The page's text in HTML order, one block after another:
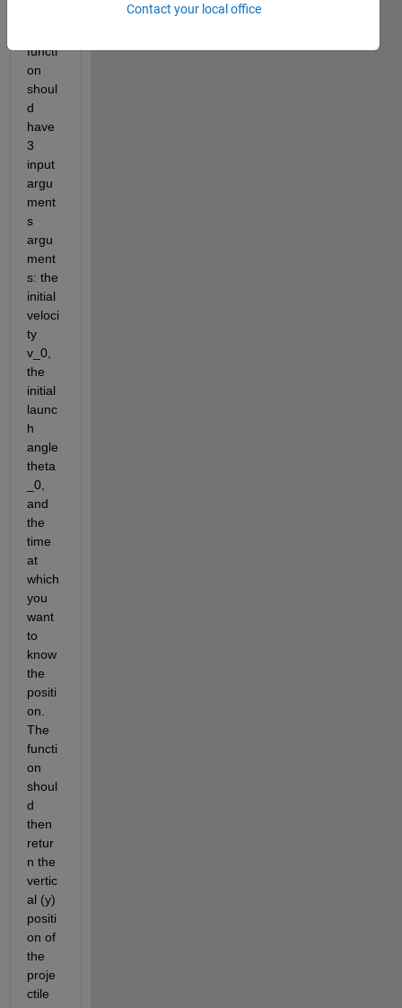
functi
on
shoul
d
have
3
input
argu
ment
s
argu
ment
s: the
initial
veloci
ty
v_0,
the
initial
launc
h
angle
theta
_0,
and
the
time
at
which
you
want
to
know
the
positi
on.
The
functi
on
shoul
d
then
retur
n the
vertic
al (y)
positi
on of
the
proje
ctile
Contact your local office